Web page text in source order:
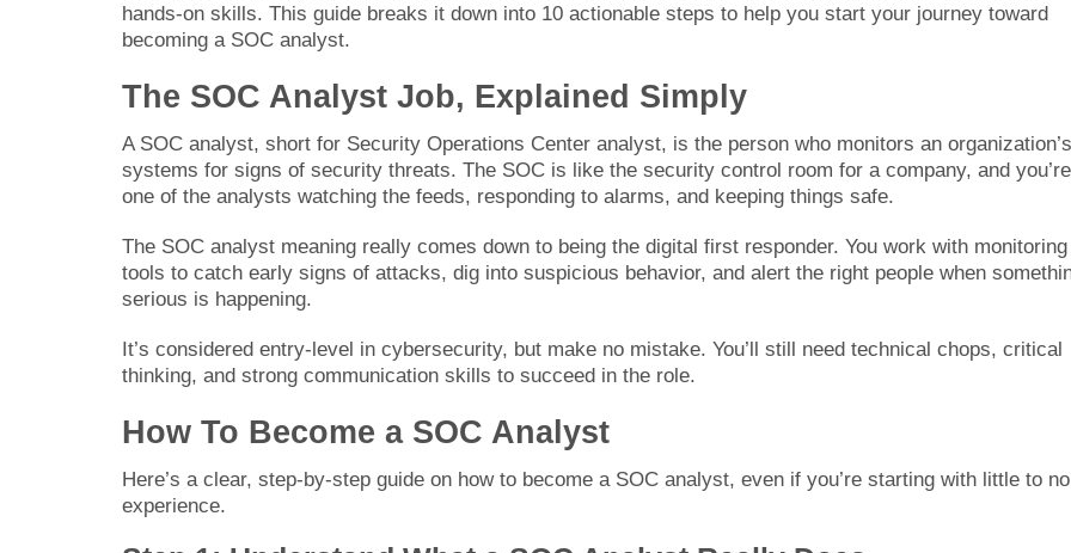
hands-on skills. This guide breaks it down into 10 actionable steps to help you start your journey toward
becoming a SOC analyst.
The SOC Analyst Job, Explained Simply
A SOC analyst, short for Security Operations Center analyst, is the person who monitors an
systems for signs of security threats. The SOC is like the security control room for a company, and you’re
one of the analysts watching the feeds, responding to alarms, and keeping things safe.
The SOC analyst meaning really comes down to being the digital first responder. You work with monitoring
tools to catch early signs of attacks, dig into suspicious behavior, and alert the right people when
serious is happening.
It’s considered entry-level in cybersecurity, but make no mistake. You’ll still need technical chops, critical
thinking, and strong communication skills to succeed in the role.
How To Become a SOC Analyst
Here’s a clear, step-by-step guide on how to become a SOC analyst, even if you’re starting with little to no
experience.